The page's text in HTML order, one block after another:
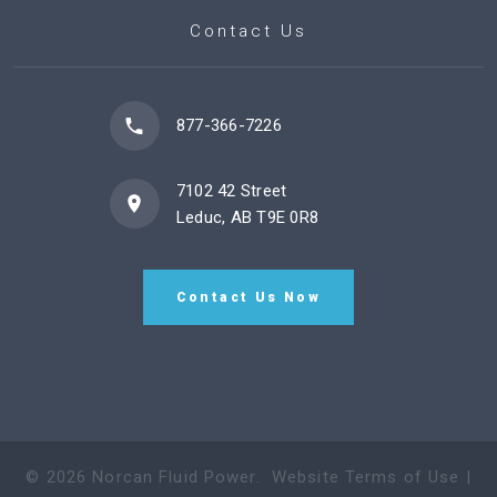
Contact Us
877-366-7226
7102 42 Street
Leduc, AB T9E 0R8
Contact Us Now
© 2026 Norcan Fluid Power. Website Terms of Use |